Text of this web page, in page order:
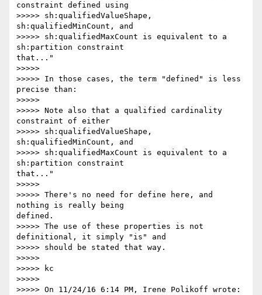
constraint defined using
>>>>> sh:qualifiedValueShape,
sh:qualifiedMinCount, and
>>>>> sh:qualifiedMaxCount is equivalent to a
sh:partition constraint
that..."
>>>>>
>>>>> In those cases, the term "defined" is less
precise than:
>>>>>
>>>>> Note also that a qualified cardinality
constraint of either
>>>>> sh:qualifiedValueShape,
sh:qualifiedMinCount, and
>>>>> sh:qualifiedMaxCount is equivalent to a
sh:partition constraint
that..."
>>>>>
>>>>> There's no need for define here, and
nothing is really being
defined.
>>>>> The use of these properties is not
definitional, it simply "is" and
>>>>> should be stated that way.
>>>>>
>>>>> kc
>>>>>
>>>>> On 11/24/16 6:14 PM, Irene Polikoff wrote: